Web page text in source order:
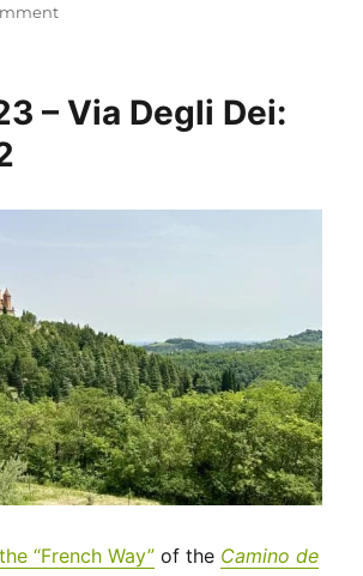
on
Via
1-
– Via Degli Dei:
the “French Way” of the Camino de